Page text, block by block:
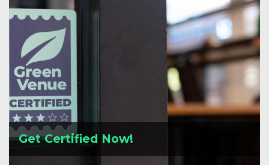
Get Certified Now!